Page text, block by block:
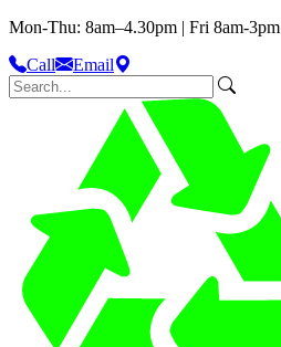
Mon-Thu: 8am–4.30pm | Fri 8am-3pm
Call
Email